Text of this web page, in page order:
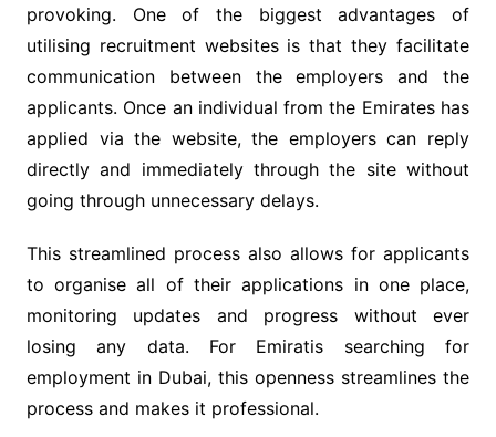
provoking. One of the biggest advantages of
utilising recruitment websites is that they facilitate
communication between the employers and the
applicants. Once an individual from the Emirates has
applied via the website, the employers can reply
directly and immediately through the site without
going through unnecessary delays.
This streamlined process also allows for applicants
to organise all of their applications in one place,
monitoring updates and progress without ever
losing any data. For Emiratis searching for
employment in Dubai, this openness streamlines the
process and makes it professional.